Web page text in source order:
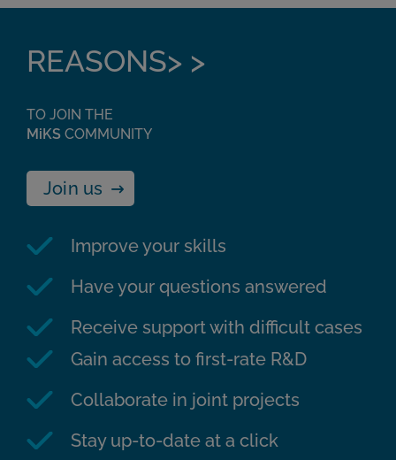
REASONS> >
TO JOIN THE
MiKS COMMUNITY
Join us
Improve your skills
Have your questions answered
Receive support with difficult cases
Gain access to first-rate R&D
Collaborate in joint projects
Stay up-to-date at a click